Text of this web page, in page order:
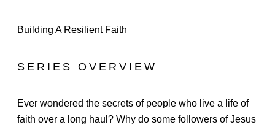
Building A Resilient Faith
SERIES OVERVIEW
Ever wondered the secrets of people who live a life of
faith over a long haul? Why do some followers of Jesus